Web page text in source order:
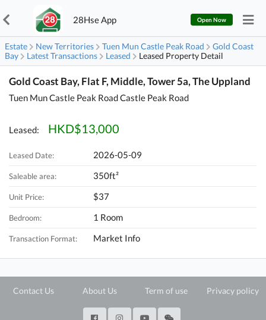
28Hse App Open Now
Estate New Territories Tuen Mun Castle Peak Road
Gold Coast
Bay
Latest Transactions Leased Leased Property Detail
Gold Coast Bay, Flat F, Middle, Tower 5a, The Uppland
Tuen Mun Castle Peak Road Castle Peak Road
Leased: HKD$13,000
Leased Date: 2026-05-09
Saleable area: 350ft²
Unit Price: $37
Bedroom: 1 Room
Transaction Format: Market Info
Contact Us About Us Term of use Privacy policy